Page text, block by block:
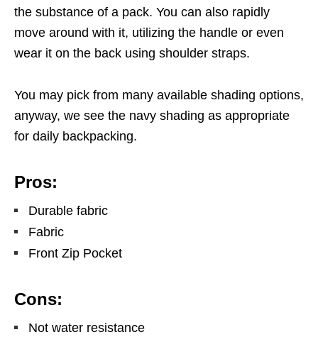
the substance of a pack. You can also rapidly
move around with it, utilizing the handle or even
wear it on the back using shoulder straps.
You may pick from many available shading options,
anyway, we see the navy shading as appropriate
for daily backpacking.
Pros:
Durable fabric
Fabric
Front Zip Pocket
Cons:
Not water resistance